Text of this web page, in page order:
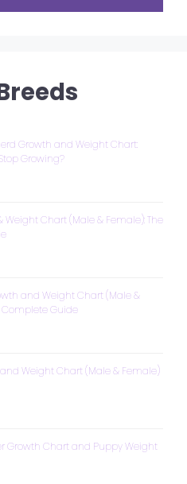
Growth and Weight Chart:
Growing?
Weight Chart (Male & Female): The
and Weight Chart (Male &
Complete Guide
Weight Chart (Male & Female)
Growth Chart and Puppy Weight